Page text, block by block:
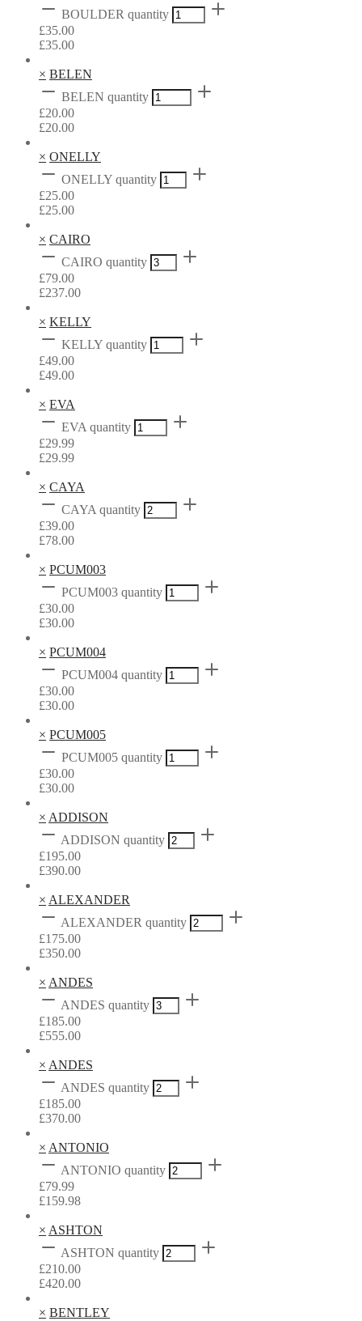
BOULDER quantity
£35.00
£35.00
× BELEN
BELEN quantity
£20.00
£20.00
× ONELLY
ONELLY quantity
£25.00
£25.00
× CAIRO
CAIRO quantity
£79.00
£237.00
× KELLY
KELLY quantity
£49.00
£49.00
× EVA
EVA quantity
£29.99
£29.99
× CAYA
CAYA quantity
£39.00
£78.00
× PCUM003
PCUM003 quantity
£30.00
£30.00
× PCUM004
PCUM004 quantity
£30.00
£30.00
× PCUM005
PCUM005 quantity
£30.00
£30.00
× ADDISON
ADDISON quantity
£195.00
£390.00
× ALEXANDER
ALEXANDER quantity
£175.00
£350.00
× ANDES
ANDES quantity
£185.00
£555.00
× ANDES
ANDES quantity
£185.00
£370.00
× ANTONIO
ANTONIO quantity
£79.99
£159.98
× ASHTON
ASHTON quantity
£210.00
£420.00
× BENTLEY